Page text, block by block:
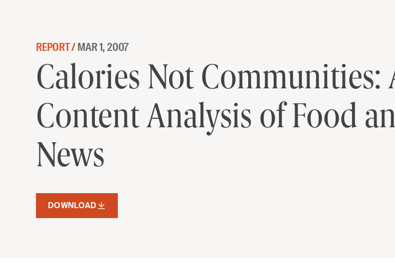
REPORT /MAR 1, 2007
Calories Not Communities:
Content Analysis of Food
News
DOWNLOAD
Calories Not Communities: A Media Content Analysis of